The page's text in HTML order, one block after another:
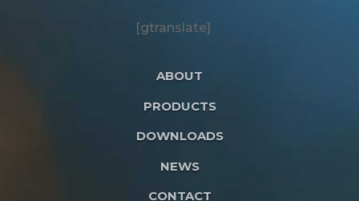
[gtranslate]
ABOUT
PRODUCTS
DOWNLOADS
NEWS
CONTACT